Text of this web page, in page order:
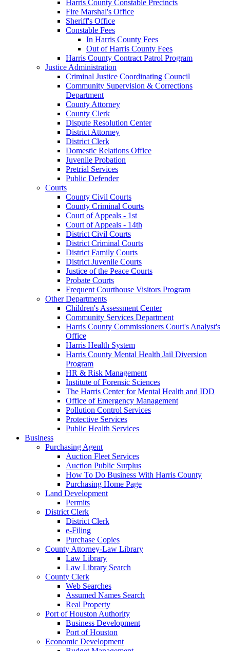
Harris County Constable Precincts
Fire Marshal's Office
Sheriff's Office
Constable Fees
In Harris County Fees
Out of Harris County Fees
Harris County Contract Patrol Program
Justice Administration
Criminal Justice Coordinating Council
Community Supervision & Corrections
Department
County Attorney
County Clerk
Dispute Resolution Center
District Attorney
District Clerk
Domestic Relations Office
Juvenile Probation
Pretrial Services
Public Defender
Courts
County Civil Courts
County Criminal Courts
Court of Appeals - 1st
Court of Appeals - 14th
District Civil Courts
District Criminal Courts
District Family Courts
District Juvenile Courts
Justice of the Peace Courts
Probate Courts
Frequent Courthouse Visitors Program
Other Departments
Children's Assessment Center
Community Services Department
Harris County Commissioners Court's Analyst's
Office
Harris Health System
Harris County Mental Health Jail Diversion
Program
HR & Risk Management
Institute of Forensic Sciences
The Harris Center for Mental Health and IDD
Office of Emergency Management
Pollution Control Services
Protective Services
Public Health Services
Business
Purchasing Agent
Auction Fleet Services
Auction Public Surplus
How To Do Business With Harris County
Purchasing Home Page
Land Development
Permits
District Clerk
District Clerk
e-Filing
Purchase Copies
County Attorney-Law Library
Law Library
Law Library Search
County Clerk
Web Searches
Assumed Names Search
Real Property
Port of Houston Authority
Business Development
Port of Houston
Economic Development